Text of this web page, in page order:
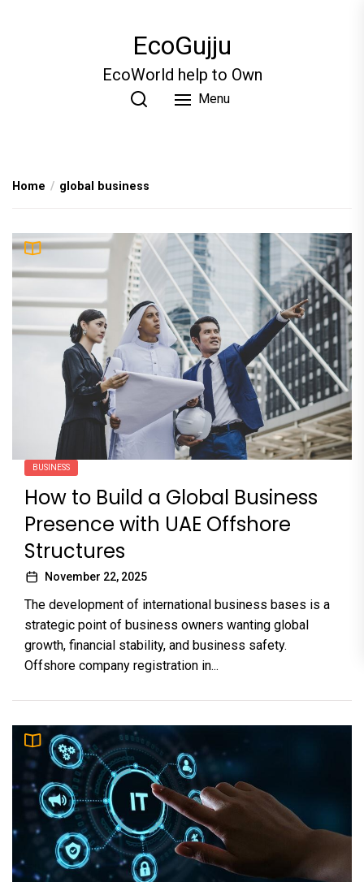
EcoGujju
EcoWorld help to Own
Menu
Home global business
BUSINESS
How to Build a Global Business
Presence with UAE Offshore
Structures
November 22, 2025
The development of international business bases is a
strategic point of business owners wanting global
growth, financial stability, and business safety.
Offshore company registration in...